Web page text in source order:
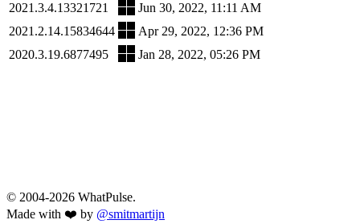
2021.3.4.13321721
Jun 30, 2022, 11:11 AM
2021.2.14.15834644
Apr 29, 2022, 12:36 PM
2020.3.19.6877495
Jan 28, 2022, 05:26 PM
© 2004-2026 WhatPulse.
Made with ❤️ by @smitmartijn